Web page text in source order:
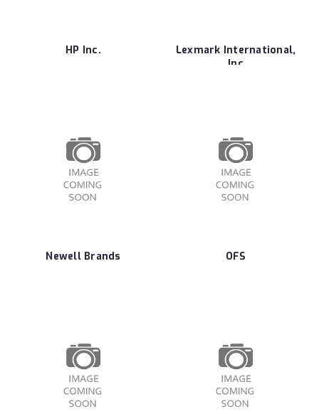
HP Inc.
Lexmark International,
Inc
Newell Brands OFS